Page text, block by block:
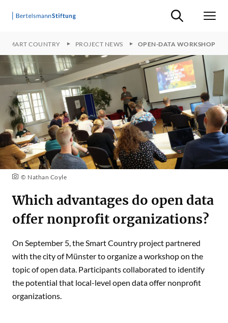
Suche ein-/
SMART COUNTRY PROJECT NEWS OPEN-DATA WORKSHOP
© Nathan Coyle
Which advantages do open data
offer nonprofit organizations?
On September 5, the Smart Country project partnered
with the city of Münster to organize a workshop on the
topic of open data. Participants collaborated to identify
the potential that local-level open data offer nonprofit
organizations.